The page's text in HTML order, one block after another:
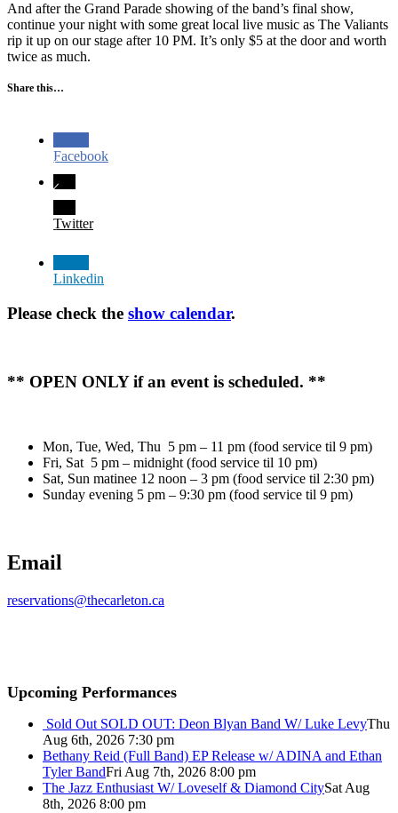
And after the Grand Parade showing of the band’s final show,
continue your night with some great local live music as The Valiants
rip it up on our stage after 10 PM. It’s only $5 at the door and worth
twice as much.
Share this…
Facebook
Twitter
Linkedin
Please check the show calendar.
** OPEN ONLY if an event is scheduled. **
Mon, Tue, Wed, Thu 5 pm – 11 pm (food service til 9 pm)
Fri, Sat 5 pm – midnight (food service til 10 pm)
Sat, Sun matinee 12 noon – 3 pm (food service til 2:30 pm)
Sunday evening 5 pm – 9:30 pm (food service til 9 pm)
Email
reservations@thecarleton.ca
Upcoming Performances
Sold Out SOLD OUT: Deon Blyan Band W/ Luke LevyThu
Aug 6th, 2026 7:30 pm
Bethany Reid (Full Band) EP Release w/ ADINA and Ethan
Tyler BandFri Aug 7th, 2026 8:00 pm
The Jazz Enthusiast W/ Loveself & Diamond CitySat Aug
8th, 2026 8:00 pm